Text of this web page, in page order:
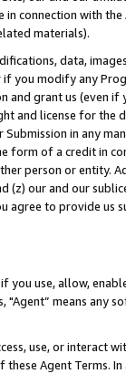
connection with
materials).
data,
you modify any
and grant us (even
and license for
in any
form of a credit in
person or entity.
(z) our and our
agree to provide us
you use, allow,
"Agent” means
use, or
Agent Terms.